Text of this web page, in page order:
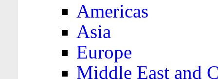
Americas
Asia
Europe
Middle East and